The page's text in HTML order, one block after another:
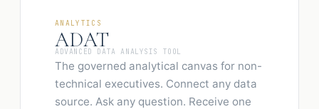
ANALYTICS
ADAT
ADVANCED DATA ANALYSIS TOOL
The governed analytical canvas for non-
technical executives. Connect any data
source. Ask any question. Receive one